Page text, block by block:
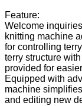
Feature:
Welcome
knitting machine
for controlling
terry structure
provided for
Equipped with
machine
and editing new